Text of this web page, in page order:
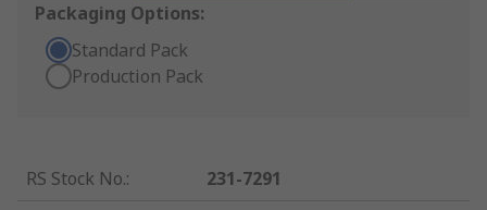
Packaging Options:
Standard Pack
Production Pack
RS Stock No.:
231-7291